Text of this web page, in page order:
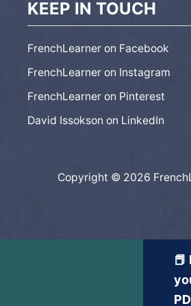
KEEP IN TOUCH
FrenchLearner on Facebook
FrenchLearner on Instagram
FrenchLearner on Pinterest
David Issokson on LinkedIn
Copyright © 2026
📕